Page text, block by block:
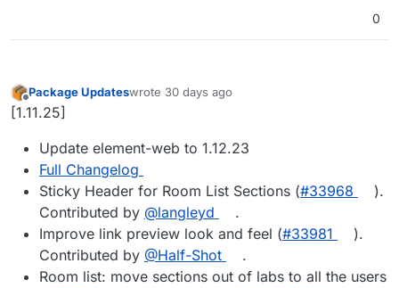
0
Offline
Package Updateswrote 30 days ago
last edited by
[1.11.25]
Update element-web to 1.12.23
Full Changelog
Sticky Header for Room List Sections (#33968
).
Contributed by @langleyd
.
Improve link preview look and feel (#33981
).
Contributed by @Half-Shot
.
Room list: move sections out of labs to all the users